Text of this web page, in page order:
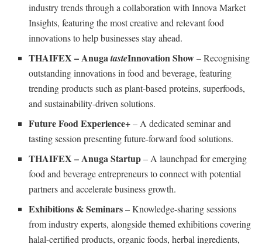
industry trends through a collaboration with Innova Market
Insights, featuring the most creative and relevant food
innovations to help businesses stay ahead.
THAIFEX – AnugatasteInnovation Show– Recognising
outstanding innovations in food and beverage, featuring
trending products such as plant-based proteins, superfoods,
and sustainability-driven solutions.
Future Food Experience+– A dedicated seminar and
tasting session presenting future-forward food solutions.
THAIFEX – Anuga Startup– A launchpad for emerging
food and beverage entrepreneurs to connect with potential
partners and accelerate business growth.
Exhibitions & Seminars– Knowledge-sharing sessions
from industry experts, alongside themed exhibitions covering
halal-certified products, organic foods, herbal ingredients,